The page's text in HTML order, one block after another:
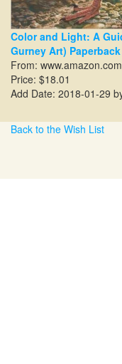
Color and Light: A
Gurney Art)
From: www.amazon.com
Price: $18.01
Add Date: 2018-01-29
Back to the Wish List